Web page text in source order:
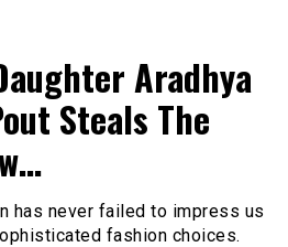
Aradhya
Steals The
has never failed to impress us
fashion choices.